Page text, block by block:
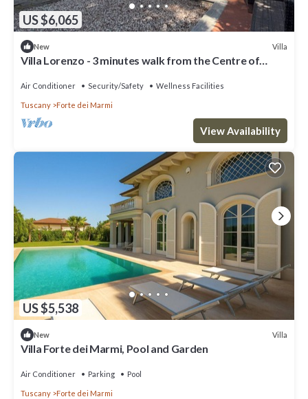
US $6,065
New Villa
Villa Lorenzo - 3 minutes walk from the Centre of
Air Conditioner Security/Safety Wellness Facilities
Tuscany Forte dei Marmi
View Availability
US $5,538
New Villa
Villa Forte dei Marmi, Pool and Garden
Air Conditioner Parking Pool
Tuscany Forte dei Marmi